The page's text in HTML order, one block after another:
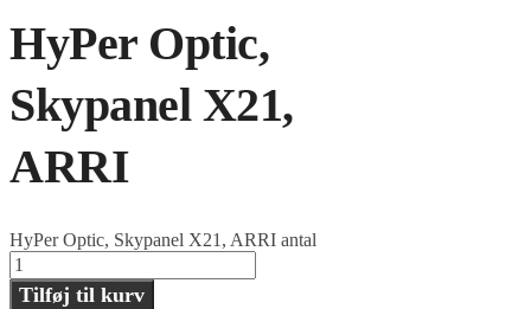
HyPer Optic,
Skypanel X21,
ARRI
HyPer Optic, Skypanel X21, ARRI antal
Tilføj til kurv